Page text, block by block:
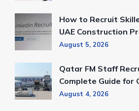
How to Recruit
UAE Construction
August 5, 2026
Qatar FM Staff
Complete Guide for
August 4, 2026